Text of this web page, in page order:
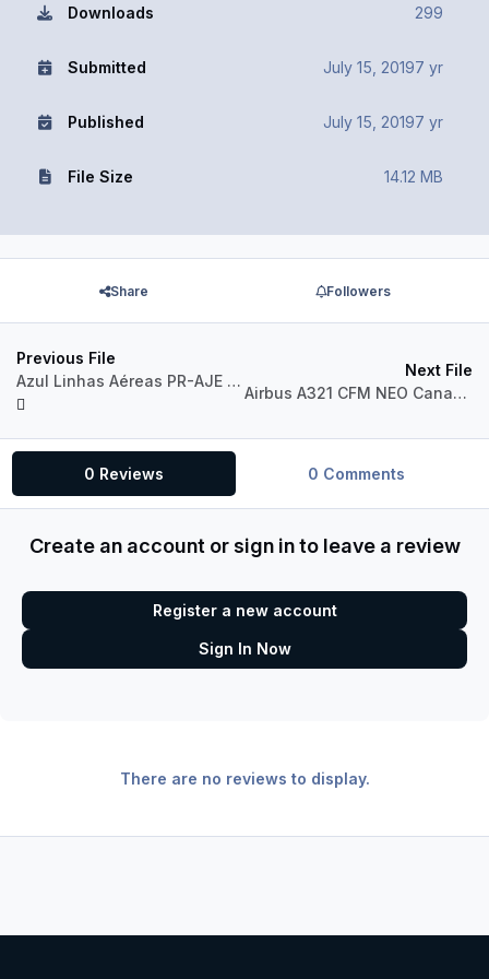
Downloads 299
Submitted July 15, 20197 yr
Published July 15, 20197 yr
File Size 14.12 MB
Share Followers
Previous File
Azul Linhas Aéreas PR-AJE Airbus A320 CFM
Next File
Airbus A321 CFM NEO Canadian Airlines 1990 Livery
0 Reviews 0 Comments
Create an account or sign in to leave a review
Register a new account
Sign In Now
There are no reviews to display.